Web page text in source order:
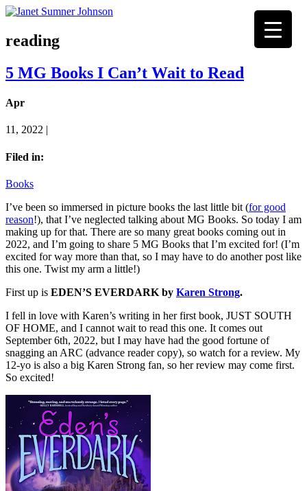
reading
5 MG Books I Can’t Wait to Read
Apr
11, 2022 |
Filed in:
Books
I’ve been so immersed in picture books the last little bit (for good
reason!), that I’ve neglected talking about MG Books. So today I am
making up for that. There are so many great books coming out in
2022, and I’m going to share 5 MG Books that I’m excited for! (I’m
excited for way more than that, so I may have to do another post like
this one. Twist my arm a little!)
First up is EDEN’S EVERDARK by Karen Strong.
I fell in love with Karen’s writing in her first book, JUST SOUTH
OF HOME, and I cannot wait to read this one. It comes out
September 6th, 2022, but I may have had the good fortune of
snagging an ARC (advance reader copy), so watch for a review. My
12-yo is also a big Karen Strong fan, so her review may come first.
So excited!